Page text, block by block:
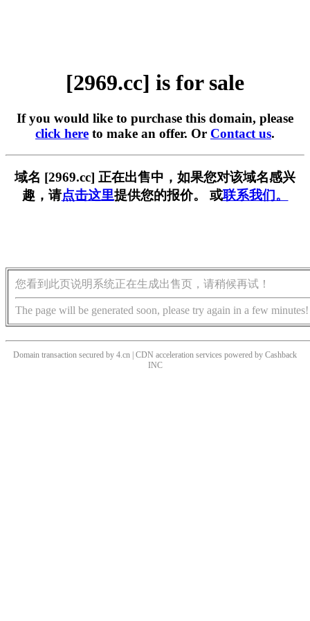
[2969.cc] is for sale
If you would like to purchase this domain, please
click here to make an offer. Or Contact us.
域名 [2969.cc] 正在出售中，如果您对该域名感兴
趣，请点击这里提供您的报价。 或联系我们。
您看到此页说明系统正在生成出售页，请稍候再试！
The page will be generated soon, please try again in a few minutes!
Domain transaction secured by 4.cn | CDN acceleration services powered by Cashback
INC